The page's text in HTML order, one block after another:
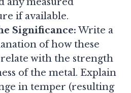
if available.
Significance:Write a
of how these
with the strength
of the metal. Explain
in temper (resulting